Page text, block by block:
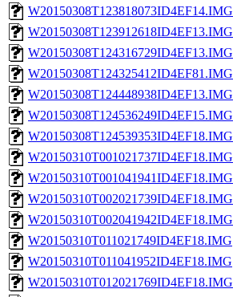
W20150308T123818073ID4EF14.IMG
W20150308T123912618ID4EF13.IMG
W20150308T124316729ID4EF13.IMG
W20150308T124325412ID4EF81.IMG
W20150308T124448938ID4EF13.IMG
W20150308T124536249ID4EF15.IMG
W20150308T124539353ID4EF18.IMG
W20150310T001021737ID4EF18.IMG
W20150310T001041941ID4EF18.IMG
W20150310T002021739ID4EF18.IMG
W20150310T002041942ID4EF18.IMG
W20150310T011021749ID4EF18.IMG
W20150310T011041952ID4EF18.IMG
W20150310T012021769ID4EF18.IMG